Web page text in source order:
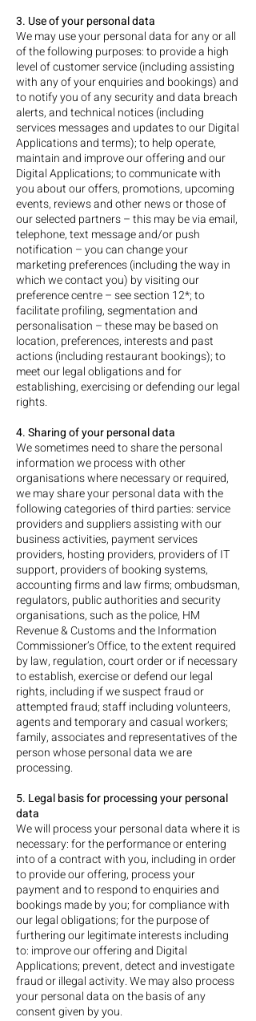
3. Use of your personal data
We may use your personal data for any or all
of the following purposes: to provide a high
level of customer service (including assisting
with any of your enquiries and bookings) and
to notify you of any security and data breach
alerts, and technical notices (including
services messages and updates to our Digital
Applications and terms); to help operate,
maintain and improve our offering and our
Digital Applications; to communicate with
you about our offers, promotions, upcoming
events, reviews and other news or those of
our selected partners – this may be via email,
telephone, text message and/or push
notification – you can change your
marketing preferences (including the way in
which we contact you) by visiting our
preference centre – see section 12*; to
facilitate profiling, segmentation and
personalisation – these may be based on
location, preferences, interests and past
actions (including restaurant bookings); to
meet our legal obligations and for
establishing, exercising or defending our legal
rights.
4. Sharing of your personal data
We sometimes need to share the personal
information we process with other
organisations where necessary or required,
we may share your personal data with the
following categories of third parties: service
providers and suppliers assisting with our
business activities, payment services
providers, hosting providers, providers of IT
support, providers of booking systems,
accounting firms and law firms; ombudsman,
regulators, public authorities and security
organisations, such as the police, HM
Revenue & Customs and the Information
Commissioner’s Office, to the extent required
by law, regulation, court order or if necessary
to establish, exercise or defend our legal
rights, including if we suspect fraud or
attempted fraud; staff including volunteers,
agents and temporary and casual workers;
family, associates and representatives of the
person whose personal data we are
processing.
5. Legal basis for processing your personal
data
We will process your personal data where it is
necessary: for the performance or entering
into of a contract with you, including in order
to provide our offering, process your
payment and to respond to enquiries and
bookings made by you; for compliance with
our legal obligations; for the purpose of
furthering our legitimate interests including
to: improve our offering and Digital
Applications; prevent, detect and investigate
fraud or illegal activity. We may also process
your personal data on the basis of any
consent given by you.